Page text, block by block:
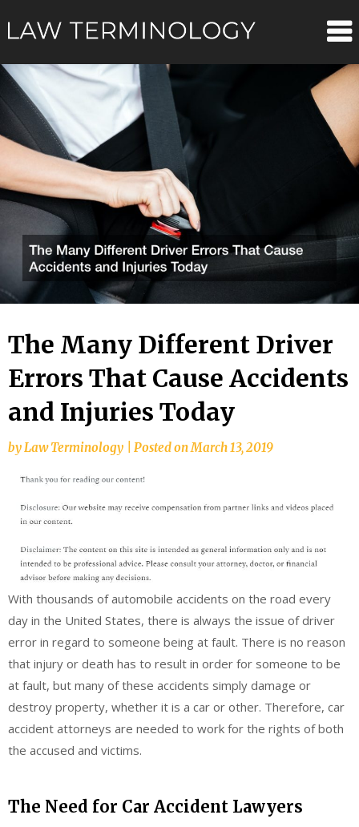
to
The Many Different Driver
Errors That Cause Accidents
and Injuries Today
by Law Terminology Posted onMarch 13, 2019
With thousands of automobile accidents on the road every
day in the United States, there is always the issue of driver
error in regard to someone being at fault. There is no reason
that injury or death has to result in order for someone to be
at fault, but many of these accidents simply damage or
destroy property, whether it is a car or other. Therefore, car
accident attorneys are needed to work for the rights of both
the accused and victims.
The Need for Car Accident Lawyers